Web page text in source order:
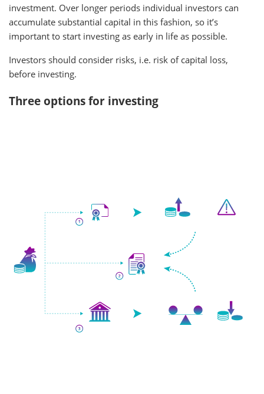
investment. Over longer periods individual investors can
accumulate substantial capital in this fashion, so it’s
important to start investing as early in life as possible.
Investors should consider risks, i.e. risk of capital loss,
before investing.
Three options for investing